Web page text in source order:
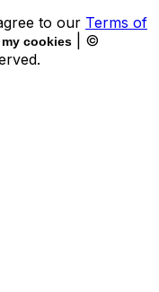
to our Terms of
my cookies
| ©